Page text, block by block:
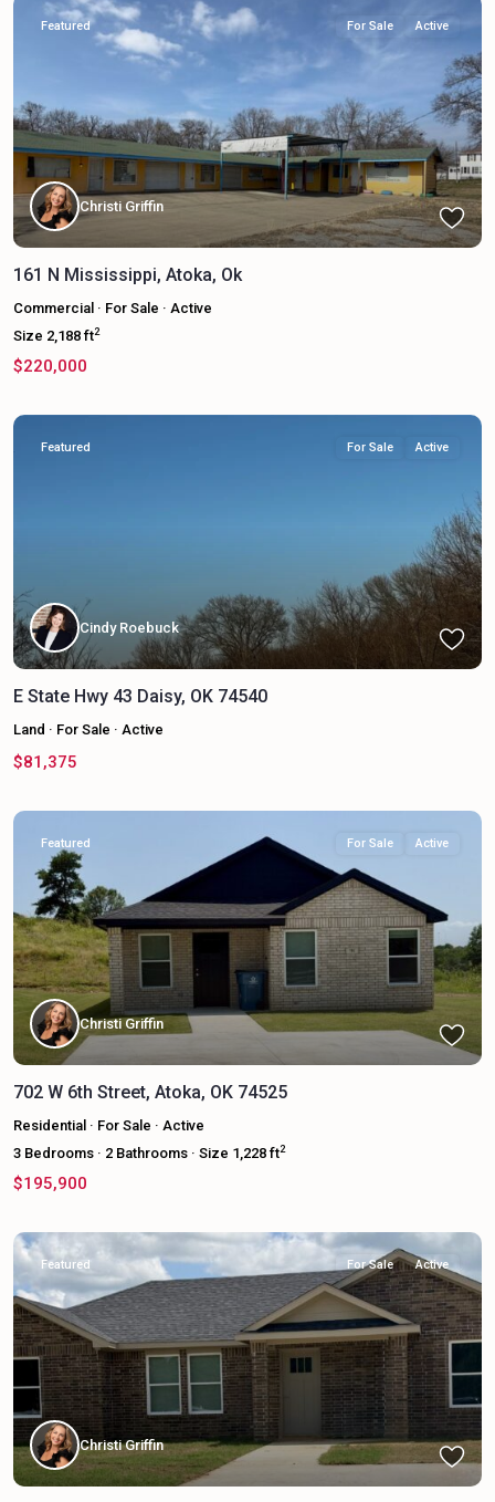
Featured For Sale Active
Christi Griffin
161 N Mississippi, Atoka, Ok
Commercial · For Sale · Active
Size 2,188 ft2
$220,000
Featured For Sale Active
Cindy Roebuck
E State Hwy 43 Daisy, OK 74540
Land · For Sale · Active
$81,375
Featured For Sale Active
Christi Griffin
702 W 6th Street, Atoka, OK 74525
Residential · For Sale · Active
3 Bedrooms · 2 Bathrooms · Size 1,228 ft2
$195,900
Featured For Sale Active
Christi Griffin